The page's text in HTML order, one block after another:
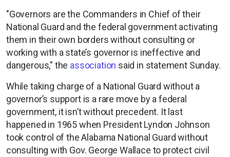
"Governors are the Commanders in Chief of their
National Guard and the federal government activating
them in their own borders without consulting or
working with a state’s governor is ineffective and
dangerous," the association said in statement Sunday.
While taking charge of a National Guard without a
governor’s support is a rare move by a federal
government, it isn’t without precedent. It last
happened in 1965 when President Lyndon Johnson
took control of the Alabama National Guard without
consulting with Gov. George Wallace to protect civil